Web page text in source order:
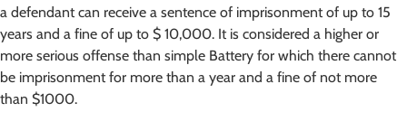
a defendant can receive a sentence of imprisonment of up to 15
years and a fine of up to $ 10,000. It is considered a higher or
more serious offense than simple Battery for which there cannot
be imprisonment for more than a year and a fine of not more
than $1000.